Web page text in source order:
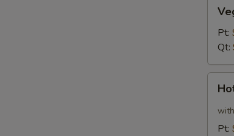
Soup
Pt:
Qt:
Sour
Soup
Pt: